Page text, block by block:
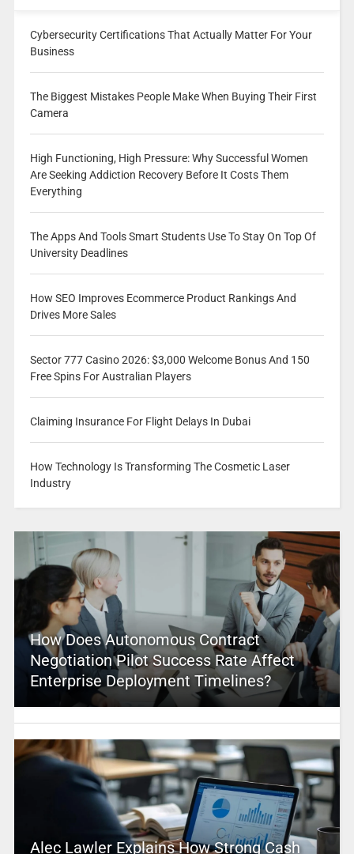
Cybersecurity Certifications That Actually Matter For Your
Business
The Biggest Mistakes People Make When Buying Their First
Camera
High Functioning, High Pressure: Why Successful Women
Are Seeking Addiction Recovery Before It Costs Them
Everything
The Apps And Tools Smart Students Use To Stay On Top Of
University Deadlines
How SEO Improves Ecommerce Product Rankings And
Drives More Sales
Sector 777 Casino 2026: $3,000 Welcome Bonus And 150
Free Spins For Australian Players
Claiming Insurance For Flight Delays In Dubai
How Technology Is Transforming The Cosmetic Laser
Industry
How Does Autonomous Contract
Negotiation Pilot Success Rate Affect
Enterprise Deployment Timelines?
Alec Lawler Explains How Strong Cash